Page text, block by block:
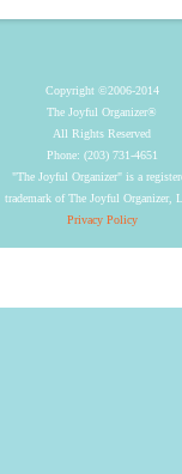
Copyright ©2006-2014
The Joyful Organizer®
All Rights Reserved
Phone: (203) 731-4651
"The Joyful Organizer" is a
trademark of The Joyful Organizer,
Privacy Policy